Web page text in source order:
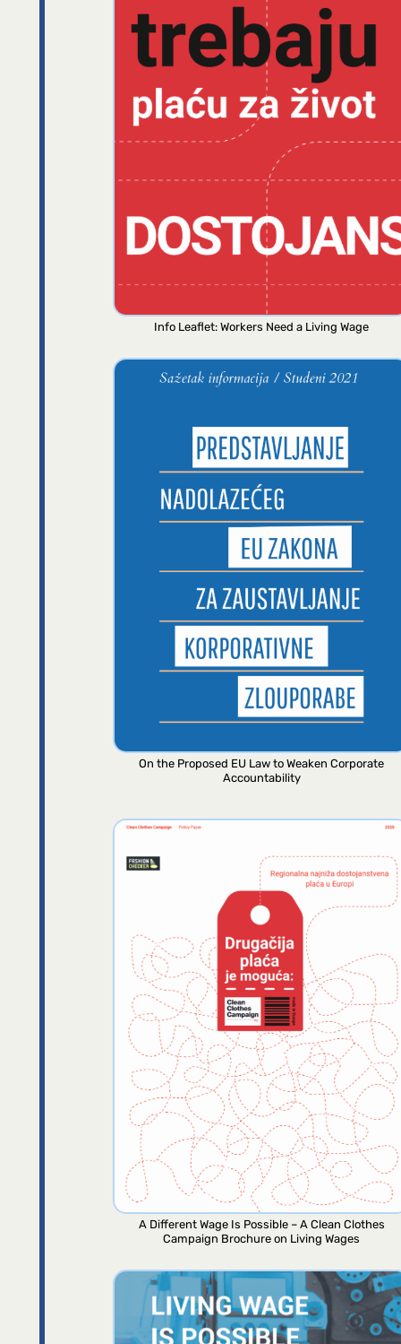
Info Leaflet: Workers Need a Living Wage
On the Proposed EU Law to Weaken Corporate
Accountability
A Different Wage Is Possible – A Clean Clothes
Campaign Brochure on Living Wages